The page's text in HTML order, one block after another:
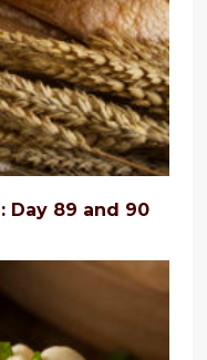
Day 89 and 90